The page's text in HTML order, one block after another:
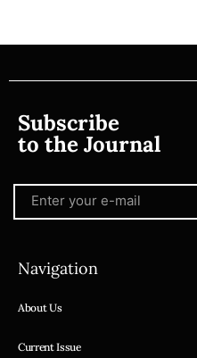
Subscribe
to the Journal
Navigation
About Us
Current Issue